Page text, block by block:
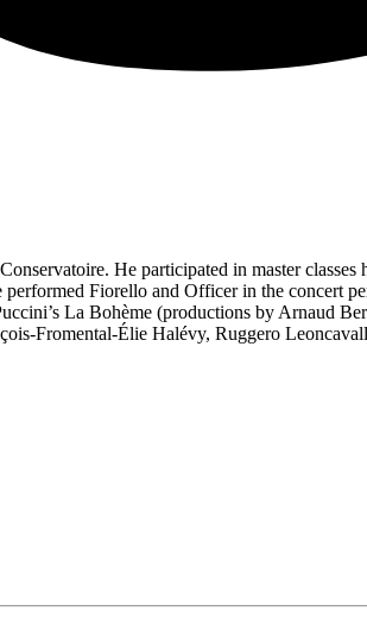
He participated in master
Fiorello and Officer in the concert
La Bohème (productions by Arnaud
Fromental-Élie Halévy, Ruggero